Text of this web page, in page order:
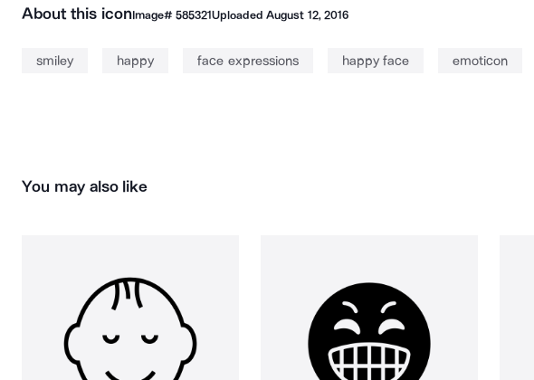
About this iconImage# 585321UploadedAugust 12, 2016
smiley happy face expressions happy face emoticon
You may also like